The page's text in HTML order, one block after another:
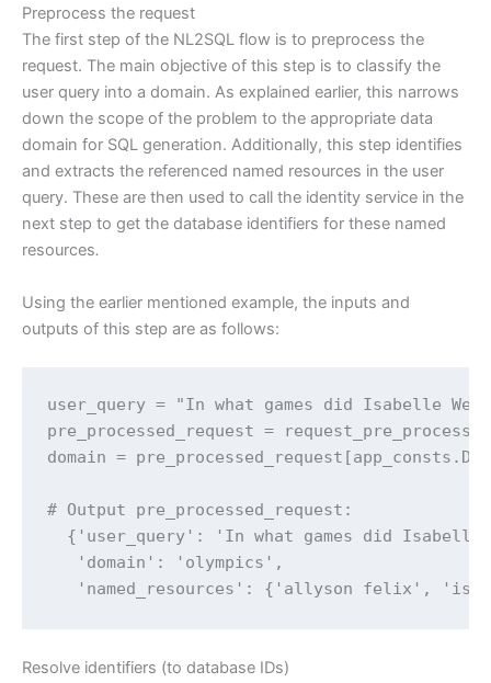
Preprocess the request
The first step of the NL2SQL flow is to preprocess the
request. The main objective of this step is to classify the
user query into a domain. As explained earlier, this narrows
down the scope of the problem to the appropriate data
domain for SQL generation. Additionally, this step identifies
and extracts the referenced named resources in the user
query. These are then used to call the identity service in the
next step to get the database identifiers for these named
resources.
Using the earlier mentioned example, the inputs and
outputs of this step are as follows:
user_query = "In what games did Isabelle
pre_processed_request =
domain =
# Output pre_processed_request:
{'user_query': 'In what games did Isabelle
'domain': 'olympics',
'named_resources': {'allyson felix',
Resolve identifiers (to database IDs)